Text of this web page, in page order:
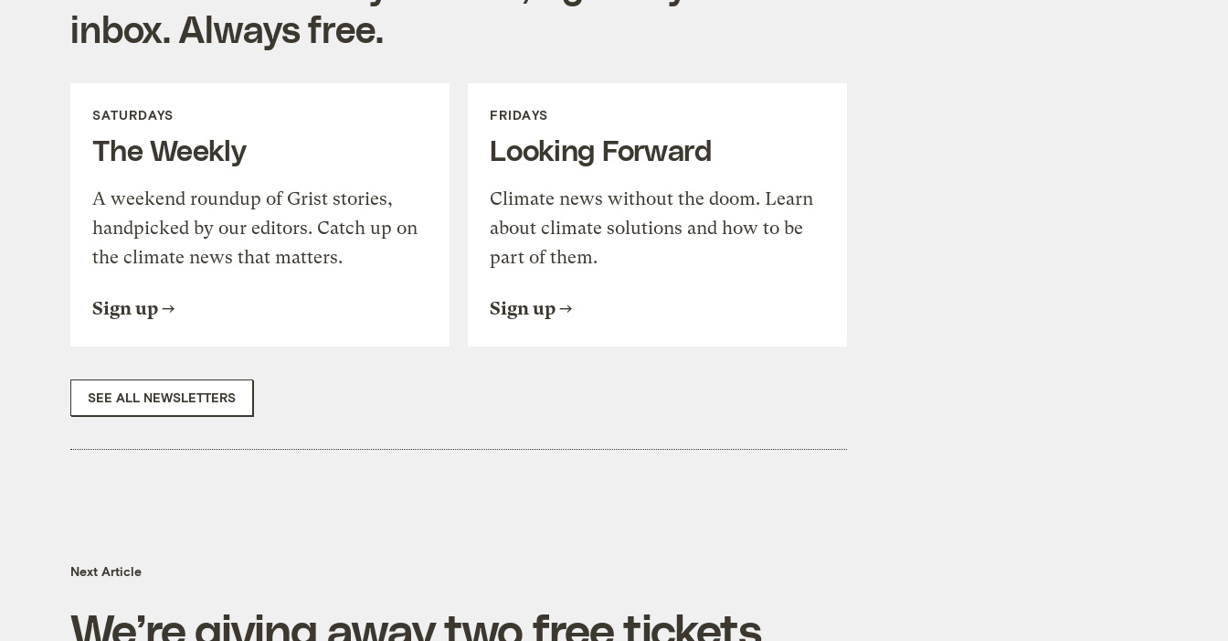
inbox. Always free.
SATURDAYS
The Weekly
A weekend roundup of Grist stories,
handpicked by our editors. Catch up on
the climate news that matters.
Sign up
FRIDAYS
Looking Forward
Climate news without the doom. Learn
about climate solutions and how to be
part of them.
Sign up
SEE ALL NEWSLETTERS
Next Article
We’re giving away two free tickets